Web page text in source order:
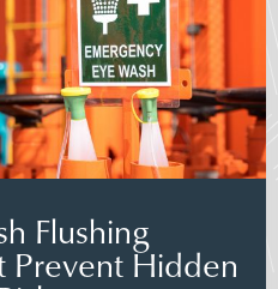
Flushing
Hidden